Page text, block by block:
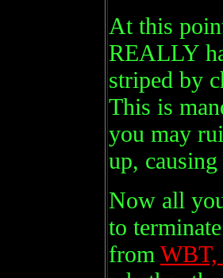
At this
REALLY
striped by
This is
you may
up,
Now all
to
from WBT,